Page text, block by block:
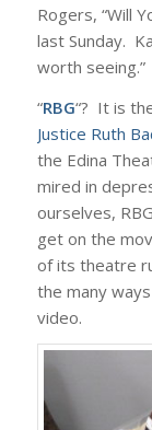
Rogers, “Will
last Sunday.
worth seeing.”
“RBG“? It is
Justice Ruth
the Edina
mired in
ourselves,
get on the
of its theatre
the many
video.